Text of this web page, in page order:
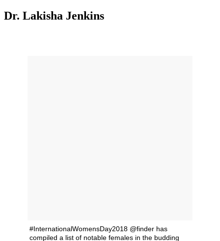
Dr. Lakisha Jenkins
#InternationalWomensDay2018 @finder has
compiled a list of notable females in the budding